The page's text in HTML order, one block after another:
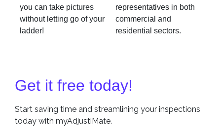
you can take pictures
without letting go of your
ladder!
representatives in both
commercial and
residential sectors.
Get it free today!
Start saving time and streamlining your inspections
today with myAdjustiMate.